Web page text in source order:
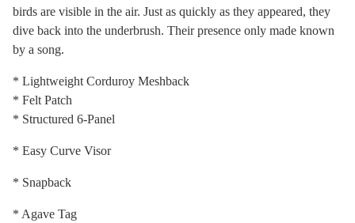
birds are visible in the air. Just as quickly as they appeared, they
dive back into the underbrush. Their presence only made known
by a song.
* Lightweight Corduroy Meshback
* Felt Patch
* Structured 6-Panel
* Easy Curve Visor
* Snapback
* Agave Tag